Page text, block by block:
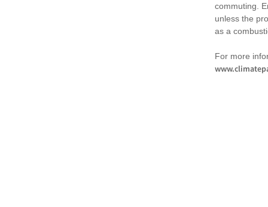
commuting.
unless the
as a
For more